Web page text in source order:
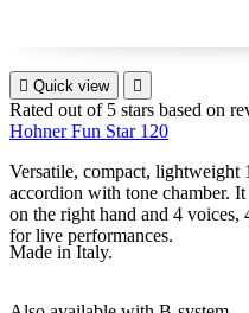
 Quick view 
Rated out of 5 stars based on
Hohner Fun Star 120
Versatile, compact, lightweight
accordion with tone chamber.
on the right hand and 4 voices,
for live performances.
Made in Italy.